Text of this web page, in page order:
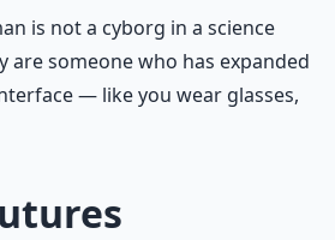
is not a cyborg in a science
are someone who has expanded
— like you wear glasses,